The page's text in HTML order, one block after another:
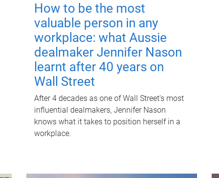
How to be the most
valuable person in any
workplace: what Aussie
dealmaker Jennifer Nason
learnt after 40 years on
Wall Street
After 4 decades as one of Wall Street's most
influential dealmakers, Jennifer Nason
knows what it takes to position herself in a
workplace.